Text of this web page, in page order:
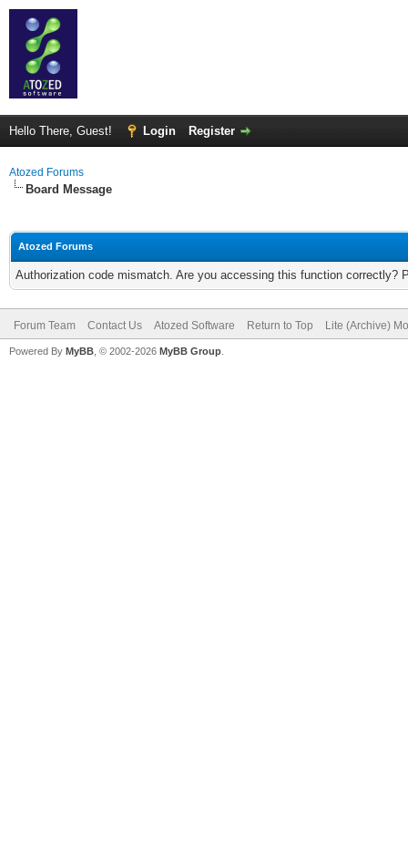
Hello There, Guest! Login Register
Atozed Forums
Board Message
Atozed Forums
Authorization code mismatch. Are you accessing this function correctly?
Forum Team Contact Us Atozed Software Return to Top Lite (Archive)
Powered By MyBB , © 2002-2026 MyBB Group